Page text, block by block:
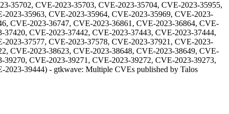
35702, CVE-2023-35703, CVE-2023-35704, CVE-2023-35955,
35963, CVE-2023-35964, CVE-2023-35969, CVE-2023-
CVE-2023-36747, CVE-2023-36861, CVE-2023-36864, CVE-
CVE-2023-37442, CVE-2023-37443, CVE-2023-37444,
37577, CVE-2023-37578, CVE-2023-37921, CVE-2023-
CVE-2023-38623, CVE-2023-38648, CVE-2023-38649, CVE-
CVE-2023-39271, CVE-2023-39272, CVE-2023-39273,
2023-39444) - gtkwave: Multiple CVEs published by Talos